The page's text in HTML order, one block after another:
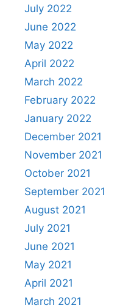
July 2022
June 2022
May 2022
April 2022
March 2022
February 2022
January 2022
December 2021
November 2021
October 2021
September 2021
August 2021
July 2021
June 2021
May 2021
April 2021
March 2021